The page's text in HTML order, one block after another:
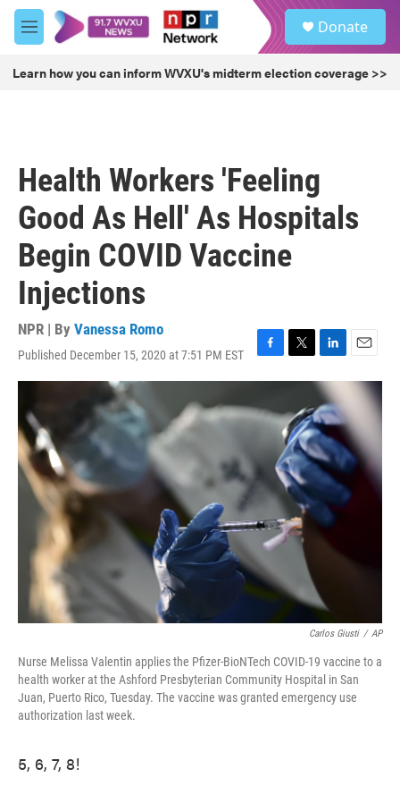
Skip to main content
M
e
u
Donate
Learn how you can inform WVXU's midterm election coverage >>
Health Workers 'Feeling
Good As Hell' As Hospitals
Begin COVID Vaccine
Injections
NPR | By Vanessa Romo
Published December 15, 2020 at 7:51 PM EST
F
a
e
b
o
T
w
t
t
e
r
L
i
n
k
e
d
I
n
E
m
i
l
Carlos Giusti / AP
Nurse Melissa Valentin applies the Pfizer-BioNTech COVID-19 vaccine to a
health worker at the Ashford Presbyterian Community Hospital in San
Juan, Puerto Rico, Tuesday. The vaccine was granted emergency use
authorization last week.
5, 6, 7, 8!